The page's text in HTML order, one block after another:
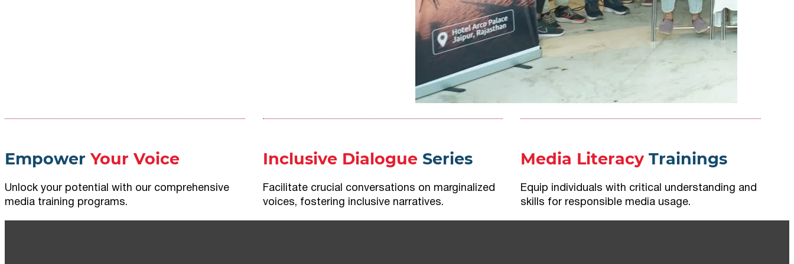
EmpowerYour Voice
Unlock your potential with our comprehensive
media training programs.
Inclusive DialogueSeries
Facilitate crucial conversations on marginalized
voices, fostering inclusive narratives.
Media LiteracyTrainings
Equip individuals with critical understanding and
skills for responsible media usage.